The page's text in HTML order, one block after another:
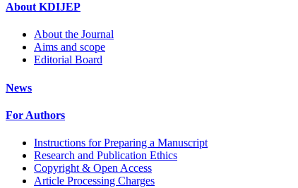
About KDIJEP
About the Journal
Aims and scope
Editorial Board
News
For Authors
Instructions for Preparing a Manuscript
Research and Publication Ethics
Copyright & Open Access
Article Processing Charges